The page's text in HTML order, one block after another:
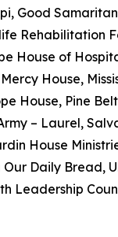
Good
House of
House,
House, Pine
– Laurel,
House
Daily Bread,
Leadership